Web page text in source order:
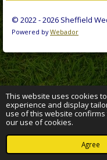
This website uses cookies
experience and display
use of this website
our use of cookies.
Agree
© 2022 - 2026 Sheffield
Powered byWebador